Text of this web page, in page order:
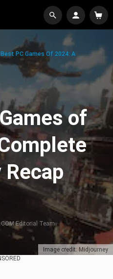
Image credit: Midjourney
Best PC Games Of 2024: A
of
Editorial Team